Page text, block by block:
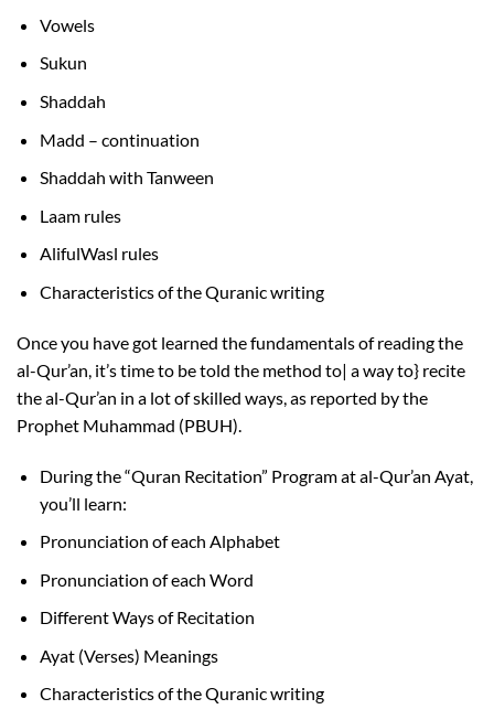
Vowels
Sukun
Shaddah
Madd – continuation
Shaddah with Tanween
Laam rules
AlifulWasl rules
Characteristics of the Quranic writing
Once you have got learned the fundamentals of reading the
al-Qur’an, it’s time to be told the method to| a way to} recite
the al-Qur’an in a lot of skilled ways, as reported by the
Prophet Muhammad (PBUH).
During the “Quran Recitation” Program at al-Qur’an Ayat,
you’ll learn:
Pronunciation of each Alphabet
Pronunciation of each Word
Different Ways of Recitation
Ayat (Verses) Meanings
Characteristics of the Quranic writing